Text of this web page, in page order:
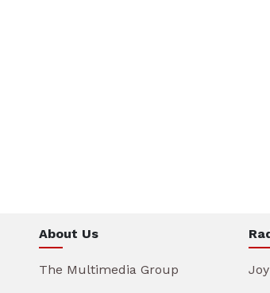
About Us
The Multimedia Group